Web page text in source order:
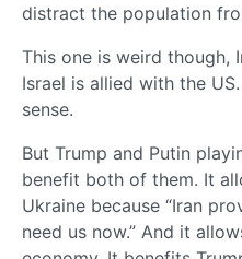
distract the population
This one is weird though,
Israel is allied with the
sense.
But Trump and Putin
benefit both of them. It
Ukraine because “Iran
need us now.” And it